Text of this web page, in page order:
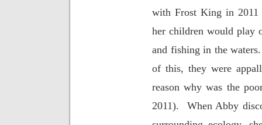
with Frost King in 2011
her children would play
and fishing in the waters.
of this, they were
reason why was the
2011).
When Abby